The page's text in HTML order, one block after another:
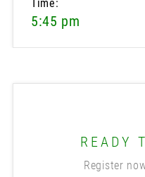
Time:
5:45 pm
READY
Register